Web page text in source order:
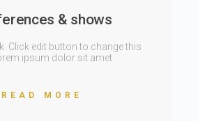
& shows
Click edit button to change this
ipsum dolor sit amet
READ MORE